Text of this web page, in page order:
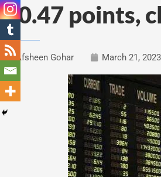
40.47 points,
Afsheen Gohar March 21, 2023